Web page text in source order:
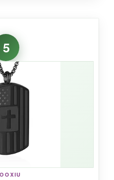
touch that actually
subtle-not shouting
the room, but you feel
pendant is nice and
easily to layer with
your style. I appreciate
to-gift velvet pouch; it
5